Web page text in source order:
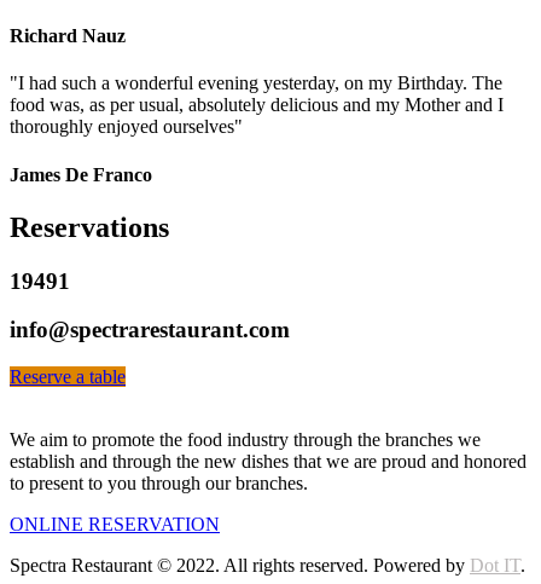
Richard Nauz
"I had such a wonderful evening yesterday, on my Birthday. The
food was, as per usual, absolutely delicious and my Mother and I
thoroughly enjoyed ourselves"
James De Franco
Reservations
19491
info@spectrarestaurant.com
Reserve a table
We aim to promote the food industry through the branches we
establish and through the new dishes that we are proud and honored
to present to you through our branches.
ONLINE RESERVATION
Spectra Restaurant © 2022. All rights reserved. Powered by Dot IT.